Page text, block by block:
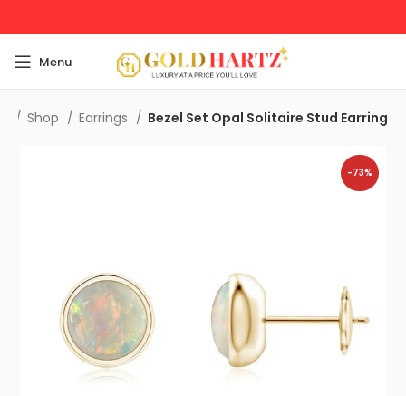
Menu
Shop Earrings Bezel Set Opal Solitaire Stud Earring
-73%